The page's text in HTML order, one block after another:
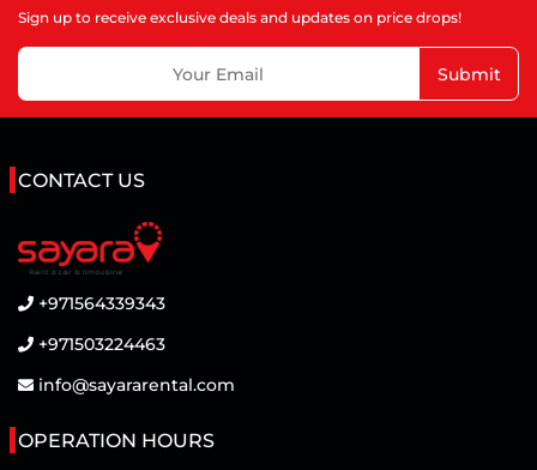
Sign up to receive exclusive deals and updates on price drops!
Submit
CONTACT US
+971564339343
+971503224463
info@sayararental.com
OPERATION HOURS